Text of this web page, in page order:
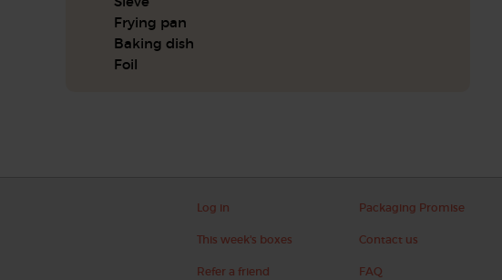
Frying pan
Baking dish
Foil
Log in
This week's boxes
Refer a friend
Packaging Promise
Contact us
FAQ